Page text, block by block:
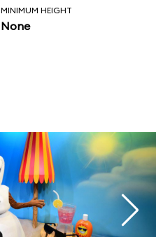
MINIMUM HEIGHT
None